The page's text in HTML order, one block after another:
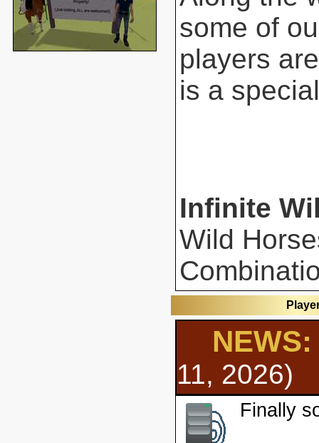
some of
players
is a
Infinite
Wild
NEWS:
11, 2026)
Finally